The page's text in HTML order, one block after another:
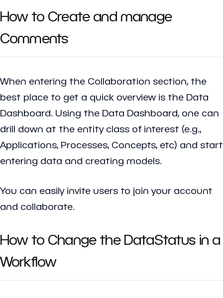
How to Create and manage
Comments
When entering the Collaboration section, the
best place to get a quick overview is the Data
Dashboard. Using the Data Dashboard, one can
drill down at the entity class of interest (e.g.,
Applications, Processes, Concepts, etc) and start
entering data and creating models.
You can easily invite users to join your account
and collaborate.
How to Change the DataStatus in a
Workflow